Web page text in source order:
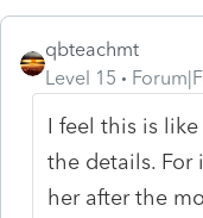
qbteachmt
Level 15
I feel this is
the details. For
her after the